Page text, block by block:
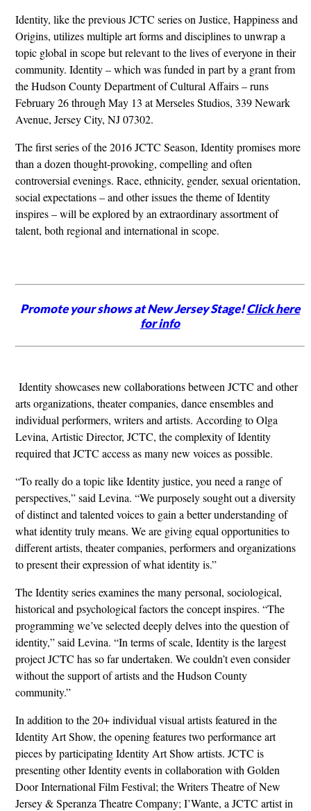
Identity, like the previous JCTC series on Justice, Happiness and
Origins, utilizes multiple art forms and disciplines to unwrap a
topic global in scope but relevant to the lives of everyone in their
community. Identity – which was funded in part by a grant from
the Hudson County Department of Cultural Affairs – runs
February 26 through May 13 at Merseles Studios, 339 Newark
Avenue, Jersey City, NJ 07302.
The first series of the 2016 JCTC Season, Identity promises more
than a dozen thought-provoking, compelling and often
controversial evenings. Race, ethnicity, gender, sexual orientation,
social expectations – and other issues the theme of Identity
inspires – will be explored by an extraordinary assortment of
talent, both regional and international in scope.
Promote your shows at New Jersey Stage!Click here
for info
Identity showcases new collaborations between JCTC and other
arts organizations, theater companies, dance ensembles and
individual performers, writers and artists. According to Olga
Levina, Artistic Director, JCTC, the complexity of Identity
required that JCTC access as many new voices as possible.
“To really do a topic like Identity justice, you need a range of
perspectives,” said Levina. “We purposely sought out a diversity
of distinct and talented voices to gain a better understanding of
what identity truly means. We are giving equal opportunities to
different artists, theater companies, performers and organizations
to present their expression of what identity is.”
The Identity series examines the many personal, sociological,
historical and psychological factors the concept inspires. “The
programming we’ve selected deeply delves into the question of
identity,” said Levina. “In terms of scale, Identity is the largest
project JCTC has so far undertaken. We couldn’t even consider
without the support of artists and the Hudson County
community.”
In addition to the 20+ individual visual artists featured in the
Identity Art Show, the opening features two performance art
pieces by participating Identity Art Show artists. JCTC is
presenting other Identity events in collaboration with Golden
Door International Film Festival; the Writers Theatre of New
Jersey & Speranza Theatre Company; I’Wante, a JCTC artist in